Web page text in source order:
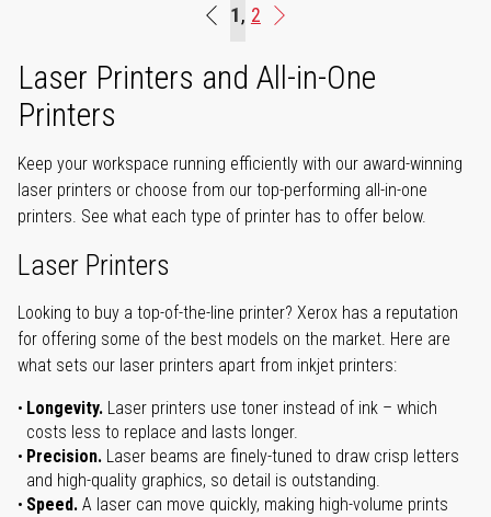
Beginning
You're currently reading page
1 Page
2 Page
Next
Laser Printers and All-in-One
Printers
Keep your workspace running efficiently with our award-winning
laser printers or choose from our top-performing all-in-one
printers. See what each type of printer has to offer below.
Laser Printers
Looking to buy a top-of-the-line printer? Xerox has a reputation
for offering some of the best models on the market. Here are
what sets our laser printers apart from inkjet printers:
Longevity. Laser printers use toner instead of ink – which
costs less to replace and lasts longer.
Precision. Laser beams are finely-tuned to draw crisp letters
and high-quality graphics, so detail is outstanding.
Speed. A laser can move quickly, making high-volume prints